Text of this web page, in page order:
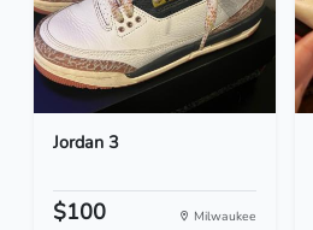
Jordan 3
$100 Milwaukee